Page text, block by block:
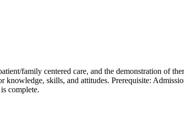
family centered care, and the demonstration of
skills, and attitudes. Prerequisite:
complete.